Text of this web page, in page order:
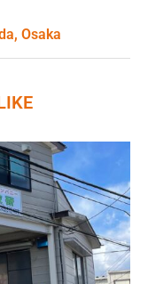
Osaka